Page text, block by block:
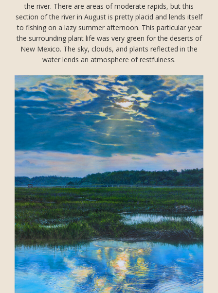
the river. There are areas of moderate rapids, but this
section of the river in August is pretty placid and lends itself
to fishing on a lazy summer afternoon. This particular year
the surrounding plant life was very green for the deserts of
New Mexico. The sky, clouds, and plants reflected in the
water lends an atmosphere of restfulness.